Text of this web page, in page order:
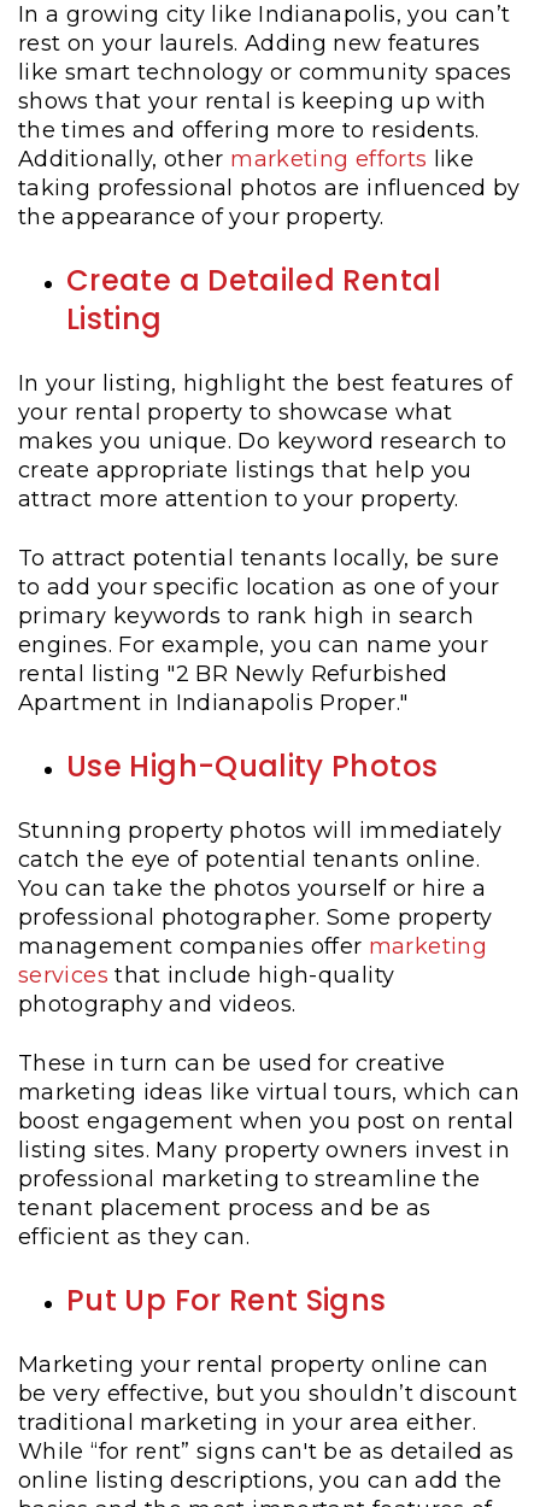
In a growing city like Indianapolis, you can’t
rest on your laurels. Adding new features
like smart technology or community spaces
shows that your rental is keeping up with
the times and offering more to residents.
Additionally, other marketing efforts like
taking professional photos are influenced by
the appearance of your property.
Create a Detailed Rental
Listing
In your listing, highlight the best features of
your rental property to showcase what
makes you unique. Do keyword research to
create appropriate listings that help you
attract more attention to your property.
To attract potential tenants locally, be sure
to add your specific location as one of your
primary keywords to rank high in search
engines. For example, you can name your
rental listing "2 BR Newly Refurbished
Apartment in Indianapolis Proper."
Use High-Quality Photos
Stunning property photos will immediately
catch the eye of potential tenants online.
You can take the photos yourself or hire a
professional photographer. Some property
management companies offer marketing
services that include high-quality
photography and videos.
These in turn can be used for creative
marketing ideas like virtual tours, which can
boost engagement when you post on rental
listing sites. Many property owners invest in
professional marketing to streamline the
tenant placement process and be as
efficient as they can.
Put Up For Rent Signs
Marketing your rental property online can
be very effective, but you shouldn’t discount
traditional marketing in your area either.
While “for rent” signs can't be as detailed as
online listing descriptions, you can add the